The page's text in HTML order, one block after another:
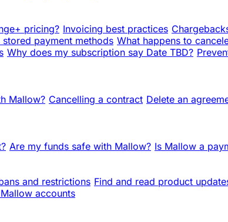
pricing? Invoicing best practices
stored payment methods What happens to
Why does my subscription say Date TBD?
Mallow? Cancelling a contract Delete an
Are my funds safe with Mallow? Is Mallow a
and restrictions Find and read product
accounts